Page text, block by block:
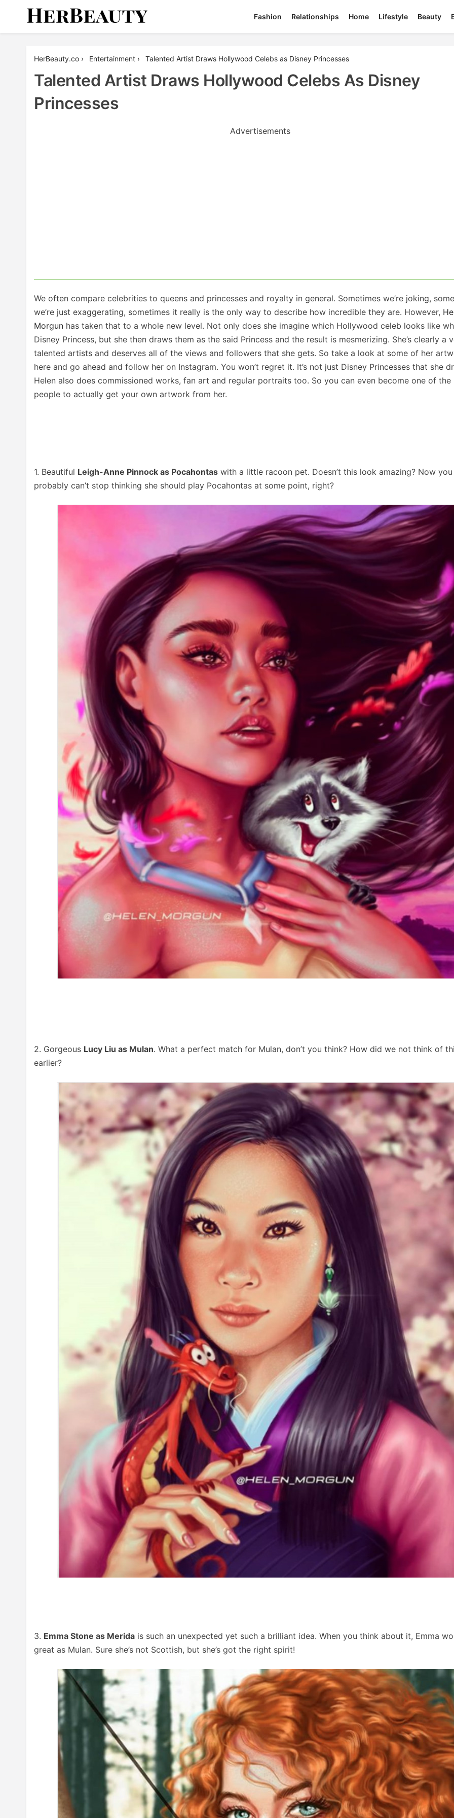
Fashion Relationships Home Lifestyle Beauty
HerBeauty.co › Entertainment › Talented Artist Draws Hollywood Celebs as Disney Princesses
Talented Artist Draws Hollywood Celebs As Disney
Princesses
Advertisements
We often compare celebrities to queens and princesses and royalty in general. Sometimes we’re joking,
we’re just exaggerating, sometimes it really is the only way to describe how incredible they are. However,
Morgun has taken that to a whole new level. Not only does she imagine which Hollywood celeb looks like
Disney Princess, but she then draws them as the said Princess and the result is mesmerizing. She’s clearly a
talented artists and deserves all of the views and followers that she gets. So take a look at some of her
here and go ahead and follow her on Instagram. You won’t regret it. It’s not just Disney Princesses that she
Helen also does commissioned works, fan art and regular portraits too. So you can even become one of the
people to actually get your own artwork from her.
1. Beautiful Leigh-Anne Pinnock as Pocahontas with a little racoon pet. Doesn’t this look amazing? Now you
probably can’t stop thinking she should play Pocahontas at some point, right?
2. Gorgeous Lucy Liu as Mulan. What a perfect match for Mulan, don’t you think? How did we not think of
earlier?
3. Emma Stone as Merida is such an unexpected yet such a brilliant idea. When you think about it, Emma
great as Mulan. Sure she’s not Scottish, but she’s got the right spirit!